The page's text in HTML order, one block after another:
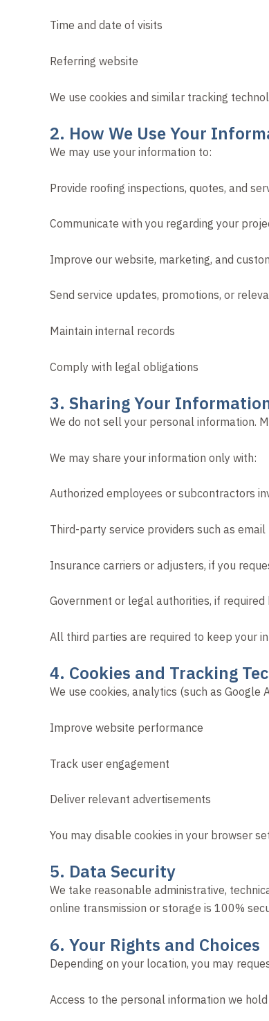
Time and date of visits
Referring website
We use cookies and similar tracking
2. How We Use Your
We may use your information to:
Provide roofing inspections, quotes, and
Communicate with you regarding your
Improve our website, marketing, and
Send service updates, promotions, or
Maintain internal records
Comply with legal obligations
3. Sharing Your
We do not sell your personal information.
We may share your information only with:
Authorized employees or subcontractors
Third-party service providers such as
Insurance carriers or adjusters, if you
Government or legal authorities, if required
All third parties are required to keep your
4. Cookies and Tracking
We use cookies, analytics (such as Google
Improve website performance
Track user engagement
Deliver relevant advertisements
You may disable cookies in your browser
5. Data Security
We take reasonable administrative,
online transmission or storage is 100%
6. Your Rights and Choices
Depending on your location, you may
Access to the personal information we hold